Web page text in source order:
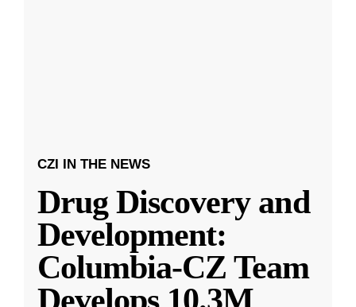
CZI IN THE NEWS
Drug Discovery and
Development:
Columbia-CZ Team
Develops 10.3M